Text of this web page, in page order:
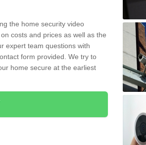
the home security video
costs and prices as well as the
expert team questions with
form provided. We try to
home secure at the earliest